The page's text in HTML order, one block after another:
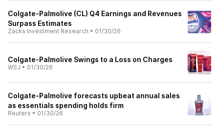
Colgate-Palmolive (CL) Q4 Earnings and Revenues
Surpass Estimates
Zacks Investment Research • 01/30/26
Colgate-Palmolive Swings to a Loss on Charges
WSJ • 01/30/26
Colgate-Palmolive forecasts upbeat annual sales
as essentials spending holds firm
Reuters • 01/30/26